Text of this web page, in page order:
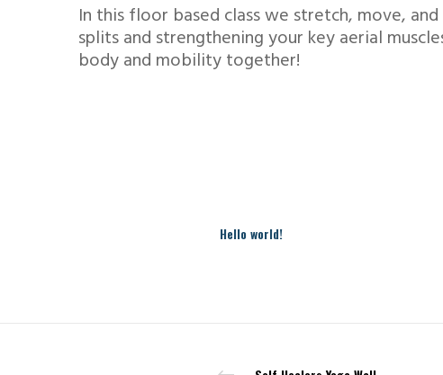
In this floor based class we stretch, move,
splits and strengthening your key aerial
body and mobility together!
Hello world!